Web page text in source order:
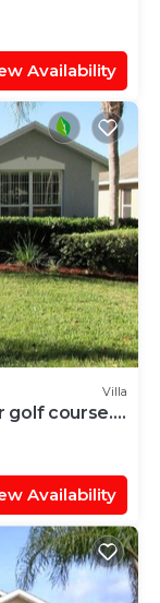
Availability
Villa
golf course.
Availability